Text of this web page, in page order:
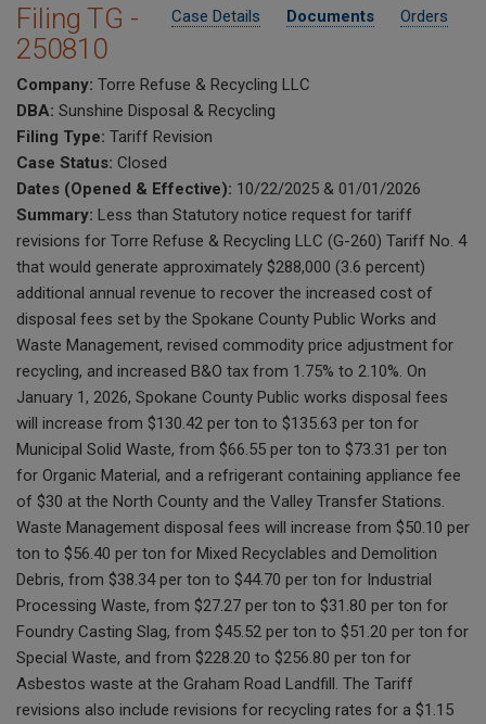
Case Details Documents Orders
Filing TG -
250810
Company: Torre Refuse & Recycling LLC
DBA: Sunshine Disposal & Recycling
Filing Type: Tariff Revision
Case Status: Closed
Dates (Opened & Effective): 10/22/2025 & 01/01/2026
Summary: Less than Statutory notice request for tariff
revisions for Torre Refuse & Recycling LLC (G-260) Tariff No. 4
that would generate approximately $288,000 (3.6 percent)
additional annual revenue to recover the increased cost of
disposal fees set by the Spokane County Public Works and
Waste Management, revised commodity price adjustment for
recycling, and increased B&O tax from 1.75% to 2.10%. On
January 1, 2026, Spokane County Public works disposal fees
will increase from $130.42 per ton to $135.63 per ton for
Municipal Solid Waste, from $66.55 per ton to $73.31 per ton
for Organic Material, and a refrigerant containing appliance fee
of $30 at the North County and the Valley Transfer Stations.
Waste Management disposal fees will increase from $50.10 per
ton to $56.40 per ton for Mixed Recyclables and Demolition
Debris, from $38.34 per ton to $44.70 per ton for Industrial
Processing Waste, from $27.27 per ton to $31.80 per ton for
Foundry Casting Slag, from $45.52 per ton to $51.20 per ton for
Special Waste, and from $228.20 to $256.80 per ton for
Asbestos waste at the Graham Road Landfill. The Tariff
revisions also include revisions for recycling rates for a $1.15